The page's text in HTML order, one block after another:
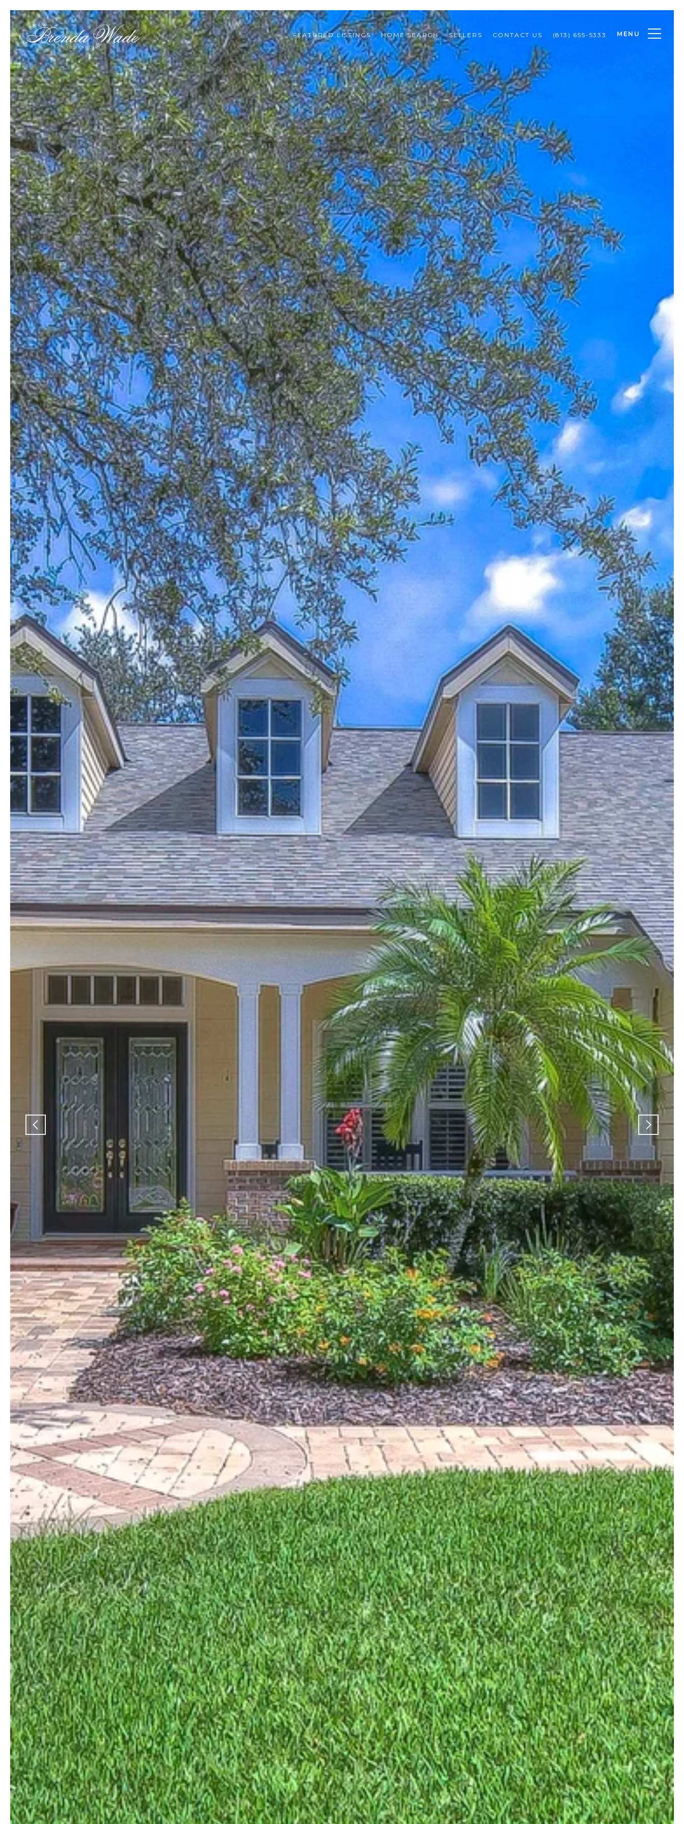
FEATURED LISTINGS HOME SEARCH SELLERS CONTACT US (813) 655-5333 MENU